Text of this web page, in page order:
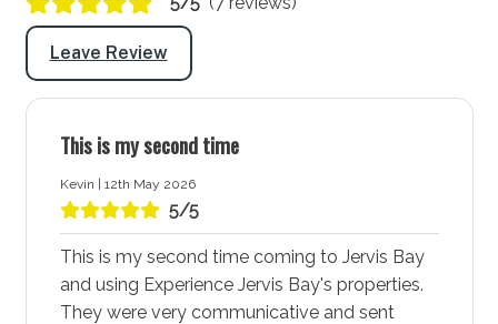
Outside
Covered entertaining area: Yes
Outdoor dining area seating: 8
BBQ: Yes
Laundry
Laundry tub: Yes
Washing machine: Yes
Leave Review
This is my second time
Kevin | 12th May 2026
5/5
This is my second time coming to Jervis Bay
and using Experience Jervis Bay's properties.
They were very communicative and sent